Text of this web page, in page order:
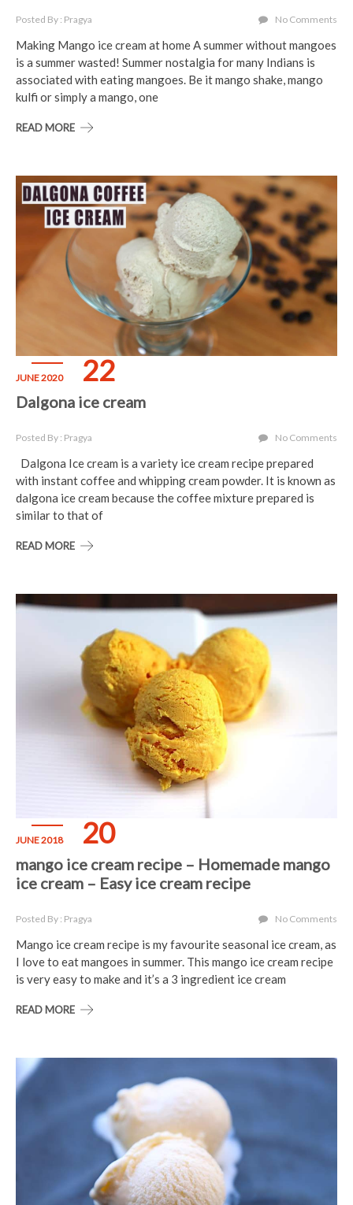
Posted By : Pragya No Comments
Making Mango ice cream at home A summer without mangoes
is a summer wasted! Summer nostalgia for many Indians is
associated with eating mangoes. Be it mango shake, mango
kulfi or simply a mango, one
READ MORE
JUNE 2020 22
Dalgona ice cream
Posted By : Pragya No Comments
Dalgona Ice cream is a variety ice cream recipe prepared
with instant coffee and whipping cream powder. It is known as
dalgona ice cream because the coffee mixture prepared is
similar to that of
READ MORE
JUNE 2018 20
mango ice cream recipe – Homemade mango
ice cream – Easy ice cream recipe
Posted By : Pragya No Comments
Mango ice cream recipe is my favourite seasonal ice cream, as
I love to eat mangoes in summer. This mango ice cream recipe
is very easy to make and it’s a 3 ingredient ice cream
READ MORE